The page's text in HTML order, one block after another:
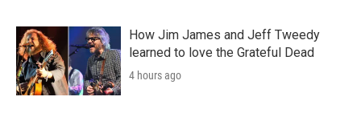
How Jim James and Jeff Tweedy
learned to love the Grateful Dead
4 hours ago